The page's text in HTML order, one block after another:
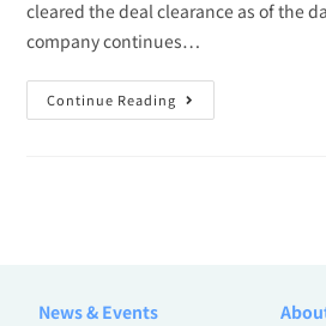
cleared the deal clearance as of the
company continues…
Continue Reading
News & Events